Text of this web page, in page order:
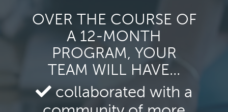
OVER THE COURSE OF
A 12-MONTH
PROGRAM, YOUR
TEAM WILL HAVE…
collaborated with a